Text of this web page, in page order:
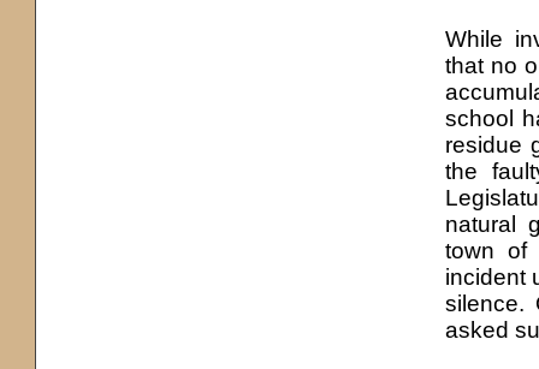
While
that no
school
residue
the
natural
town of
incident
silence.
asked